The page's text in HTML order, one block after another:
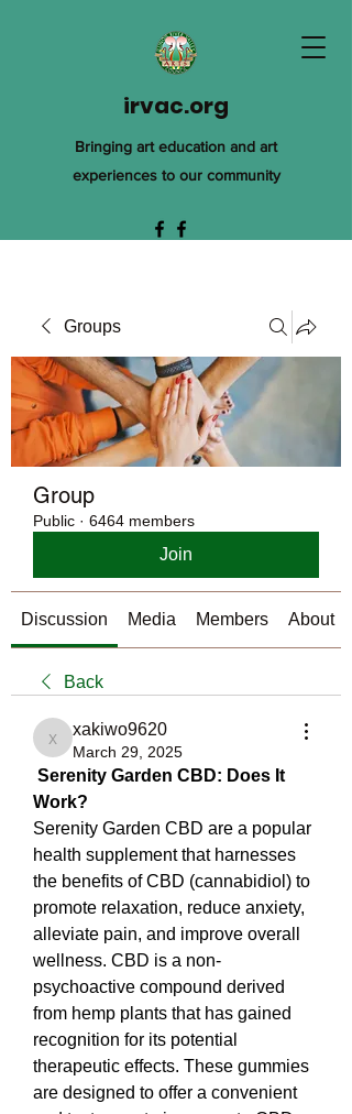
irvac.org
Bringing art education and art
experiences to our community
Groups
Group
Public · 6464 members
Join
Discussion Media Members About
Back
xakiwo9620
xakiwo9620
March 29, 2025
Serenity Garden CBD: Does It
Work?
Serenity Garden CBD are a popular
health supplement that harnesses
the benefits of CBD (cannabidiol) to
promote relaxation, reduce anxiety,
alleviate pain, and improve overall
wellness. CBD is a non-
psychoactive compound derived
from hemp plants that has gained
recognition for its potential
therapeutic effects. These gummies
are designed to offer a convenient